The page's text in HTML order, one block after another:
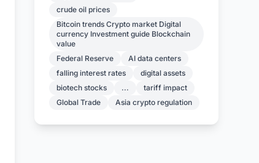
crude oil prices
Bitcoin trends Crypto market Digital
currency Investment guide Blockchain
value
Federal Reserve
AI data centers
falling interest rates
digital assets
biotech stocks
...
tariff impact
Global Trade
Asia crypto regulation